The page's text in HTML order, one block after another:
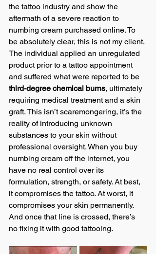
the tattoo industry and show the
aftermath of a severe reaction to
numbing cream purchased online. To
be absolutely clear, this is not my client.
The individual applied an unregulated
product prior to a tattoo appointment
and suffered what were reported to be
third-degree chemical burns, ultimately
requiring medical treatment and a skin
graft. This isn’t scaremongering, it’s the
reality of introducing unknown
substances to your skin without
professional oversight. When you buy
numbing cream off the internet, you
have no real control over its
formulation, strength, or safety. At best,
it compromises the tattoo. At worst, it
compromises your skin permanently.
And once that line is crossed, there’s
no fixing it with good tattooing.